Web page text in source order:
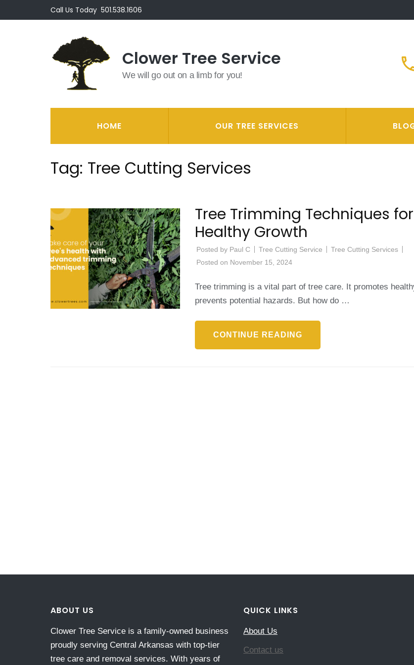
to
Call Us Today 501.538.1606
Clower Tree Service
We will go out on a limb for you!
HOME OUR TREE SERVICES
Tag: Tree Cutting Services
Tree Trimming Techniques for
Healthy Growth
Posted by Paul C Tree Cutting Service
Tree Cutting Services
Posted on November 15, 2024
Tree trimming is a vital part of tree care. It promotes
prevents potential hazards. But how do …
CONTINUE READING
ABOUT US
Clower Tree Service is a family-owned business
proudly serving Central Arkansas with top-tier
tree care and removal services. With years of
QUICK LINKS
About Us
Contact us